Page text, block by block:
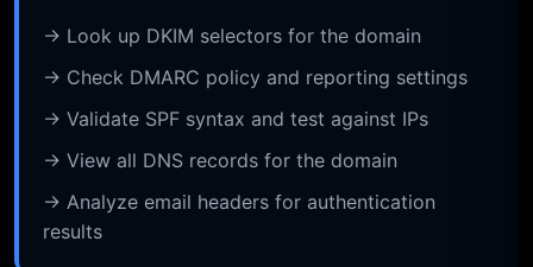
→ Look up DKIM selectors for the domain
→ Check DMARC policy and reporting settings
→ Validate SPF syntax and test against IPs
→ View all DNS records for the domain
→ Analyze email headers for authentication
results